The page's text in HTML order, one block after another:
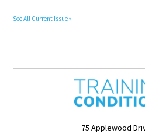
See All Current Issue »
75 Applewood